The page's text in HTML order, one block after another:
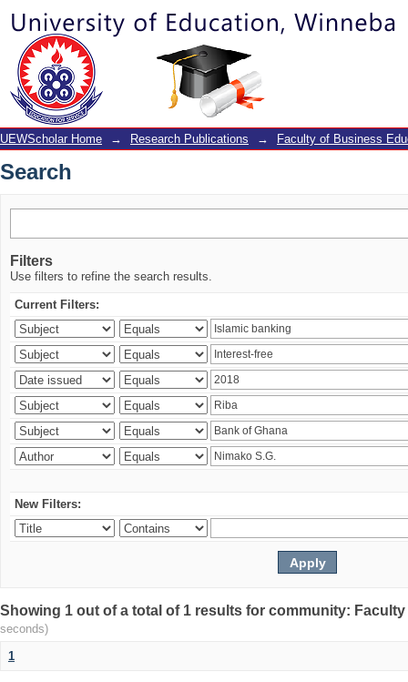
Search
UEWScholar Home → Research Publications → Faculty of Business
Search
Filters
Use filters to refine the search results.
Current Filters:
New Filters:
Showing 1 out of a total of 1 results for community:
seconds)
1